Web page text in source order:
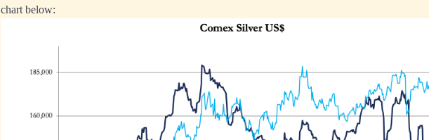
chart below: